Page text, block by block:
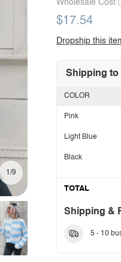
1/9
Wholesale Cost
$17.54
Dropship this
Shipping to
COLOR
Pink
Light Blue
Black
TOTAL
Shipping &
5 - 10